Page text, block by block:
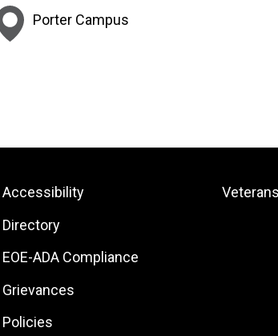
Porter Campus
Footer:
Site
Links
Accessibility
Directory
EOE-ADA Compliance
Grievances
Policies
Footer:
Veterans